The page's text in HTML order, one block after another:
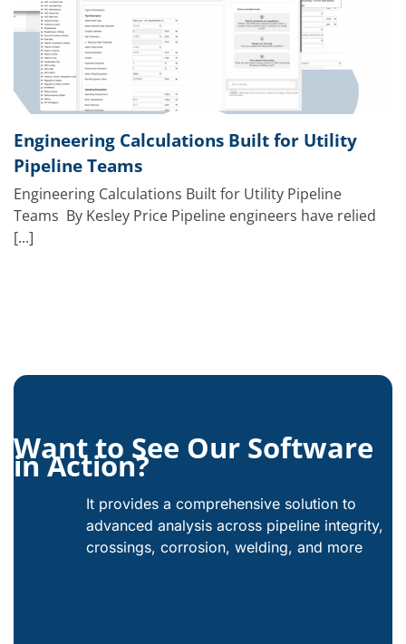
Engineering Calculations Built for Utility
Pipeline Teams
Engineering Calculations Built for Utility Pipeline
Teams By Kesley Price Pipeline engineers have relied
[...]
Want to See Our Software
in Action?
It provides a comprehensive solution to
advanced analysis across pipeline integrity,
crossings, corrosion, welding, and more